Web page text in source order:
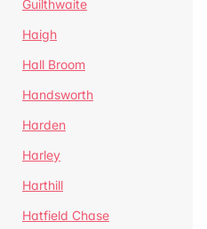
Guilthwaite
Haigh
Hall Broom
Handsworth
Harden
Harley
Harthill
Hatfield Chase